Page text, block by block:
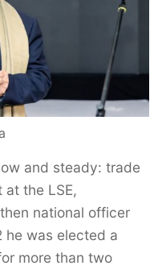
and steady: trade
the LSE,
national officer
he was elected a
more than two